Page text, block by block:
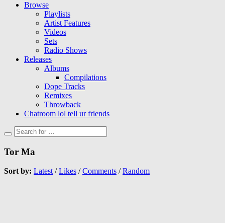
Browse
Playlists
Artist Features
Videos
Sets
Radio Shows
Releases
Albums
Compilations
Dope Tracks
Remixes
Throwback
Chatroom lol tell ur friends
Tor Ma
Sort by: Latest/Likes /Comments /Random